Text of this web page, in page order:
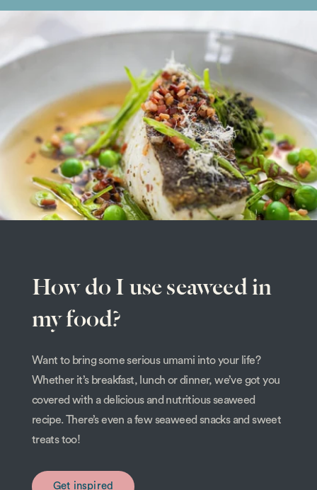
How do I use seaweed in
my food?
Want to bring some serious umami into your life?
Whether it’s breakfast, lunch or dinner, we’ve got you
covered with a delicious and nutritious seaweed
recipe. There’s even a few seaweed snacks and sweet
treats too!
Get inspired